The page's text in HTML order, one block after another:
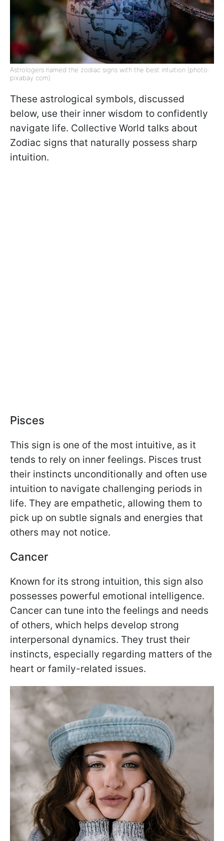
Astrologers named the zodiac signs with the best intuition (photo:
pixabay com)
These astrological symbols, discussed
below, use their inner wisdom to confidently
navigate life. Collective World talks about
Zodiac signs that naturally possess sharp
intuition.
Pisces
This sign is one of the most intuitive, as it
tends to rely on inner feelings. Pisces trust
their instincts unconditionally and often use
intuition to navigate challenging periods in
life. They are empathetic, allowing them to
pick up on subtle signals and energies that
others may not notice.
Cancer
Known for its strong intuition, this sign also
possesses powerful emotional intelligence.
Cancer can tune into the feelings and needs
of others, which helps develop strong
interpersonal dynamics. They trust their
instincts, especially regarding matters of the
heart or family-related issues.